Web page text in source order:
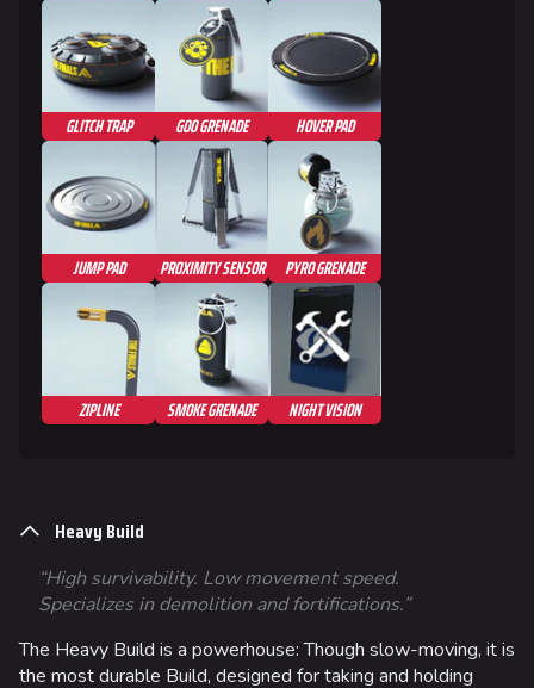
GLITCH TRAP GOO GRENADE HOVER PAD
JUMP PAD PROXIMITY SENSOR PYRO GRENADE
ZIPLINE SMOKE GRENADE NIGHT VISION
Heavy Build
“High survivability. Low movement speed.
Specializes in demolition and fortifications.”
The Heavy Build is a powerhouse: Though slow-moving, it is
the most durable Build, designed for taking and holding